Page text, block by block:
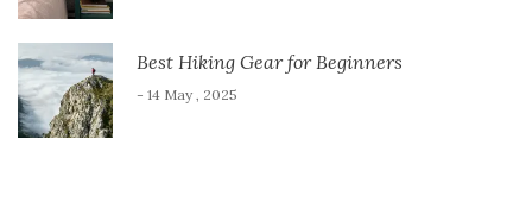
Best Hiking Gear for Beginners
- 14 May , 2025